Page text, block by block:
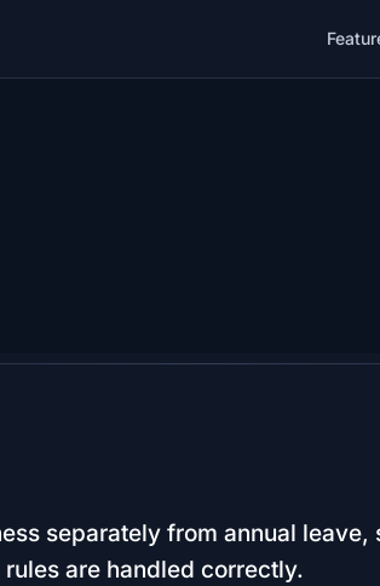
separately from annual leave,
are handled correctly.